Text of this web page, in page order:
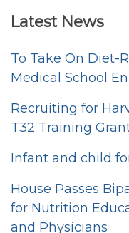
Latest News
To Take On Diet-
Medical School
Recruiting for
T32 Training
Infant and child
House Passes
for Nutrition
and Physicians